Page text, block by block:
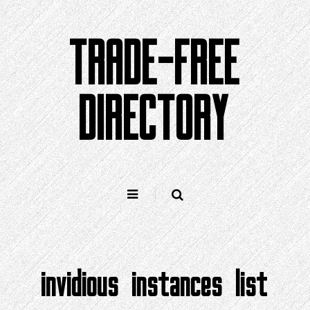
Skip
to
content
TRADE-FREE
DIRECTORY
invidious instances list